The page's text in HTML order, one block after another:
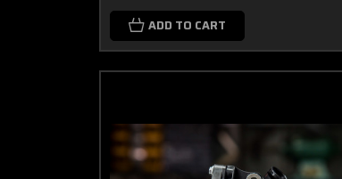
ADD TO CART